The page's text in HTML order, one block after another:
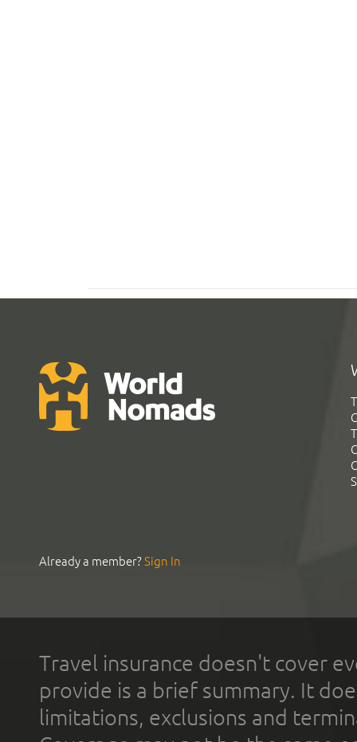
Already a member?Sign In
Travel insurance doesn't cover
provide is a brief summary. It
limitations, exclusions and